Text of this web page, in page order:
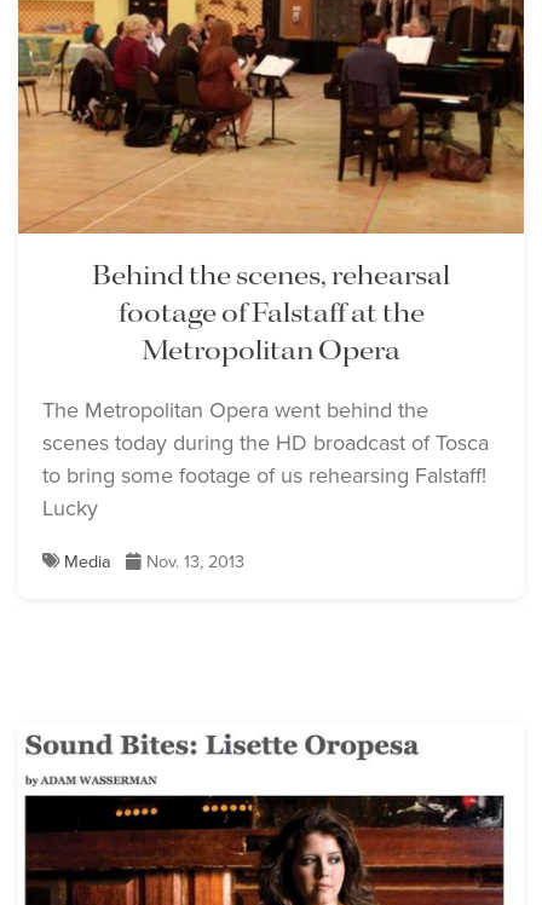
Behind the scenes, rehearsal
footage of Falstaff at the
Metropolitan Opera
The Metropolitan Opera went behind the
scenes today during the HD broadcast of Tosca
to bring some footage of us rehearsing Falstaff!
Lucky
Media Nov. 13, 2013